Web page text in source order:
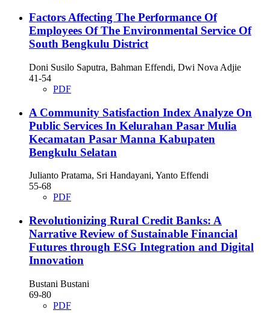
Factors Affecting The Performance Of
Employees Of The Environmental Service Of
South Bengkulu District
Doni Susilo Saputra, Bahman Effendi, Dwi Nova Adjie
41-54
PDF
A Community Satisfaction Index Analyze On
Public Services In Kelurahan Pasar Mulia
Kecamatan Pasar Manna Kabupaten
Bengkulu Selatan
Julianto Pratama, Sri Handayani, Yanto Effendi
55-68
PDF
Revolutionizing Rural Credit Banks: A
Narrative Review of Sustainable Financial
Futures through ESG Integration and Digital
Innovation
Bustani Bustani
69-80
PDF